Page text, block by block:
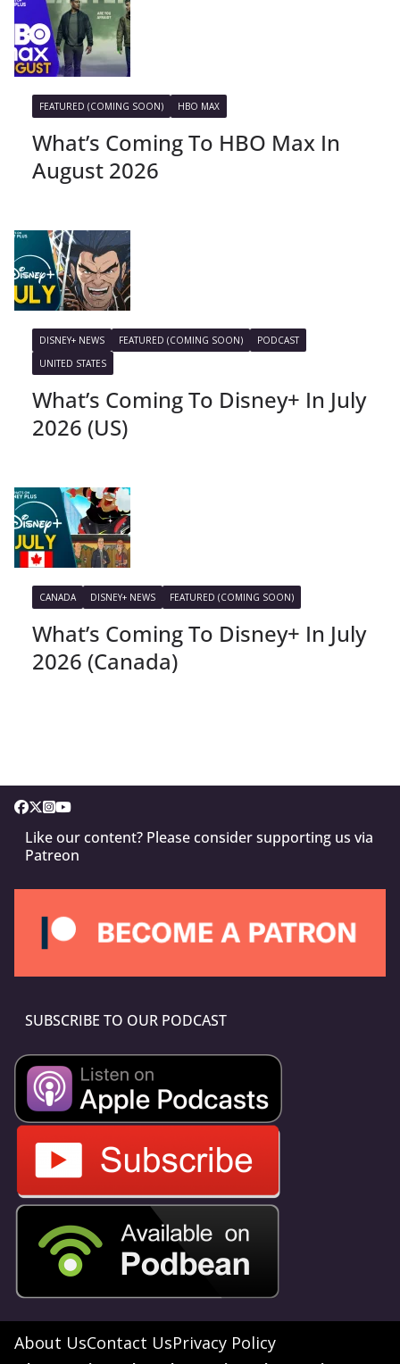
FEATURED (COMING SOON) HBO MAX
What’s Coming To HBO Max In
August 2026
DISNEY+ NEWS FEATURED (COMING SOON)
PODCAST
UNITED STATES
What’s Coming To Disney+ In July
2026 (US)
CANADA DISNEY+ NEWS FEATURED (COMING SOON)
What’s Coming To Disney+ In July
2026 (Canada)
Like our content? Please consider supporting us via
Patreon
SUBSCRIBE TO OUR PODCAST
About UsContact UsPrivacy Policy